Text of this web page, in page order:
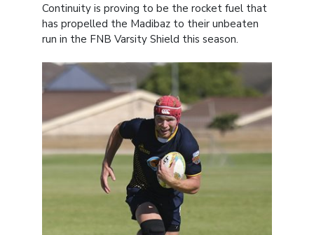
Continuity is proving to be the rocket fuel that
has propelled the Madibaz to their unbeaten
run in the FNB Varsity Shield this season.